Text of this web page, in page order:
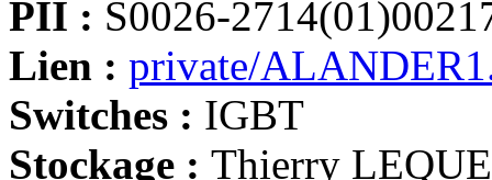
PII : S0026-
Lien : private/
Switches : IGBT
Stockage : Thierry